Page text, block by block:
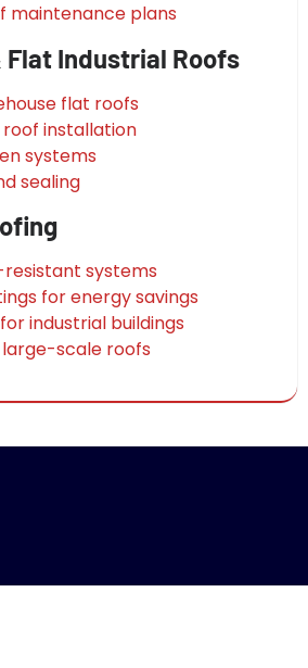
maintenance plans
Flat Industrial Roofs
flat roofs
roof installation
systems
sealing
systems
for energy savings
industrial buildings
scale roofs